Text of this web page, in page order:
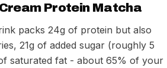
Protein Matcha
packs 24g of protein but also
21g of added sugar (roughly 5
saturated fat - about 65% of your